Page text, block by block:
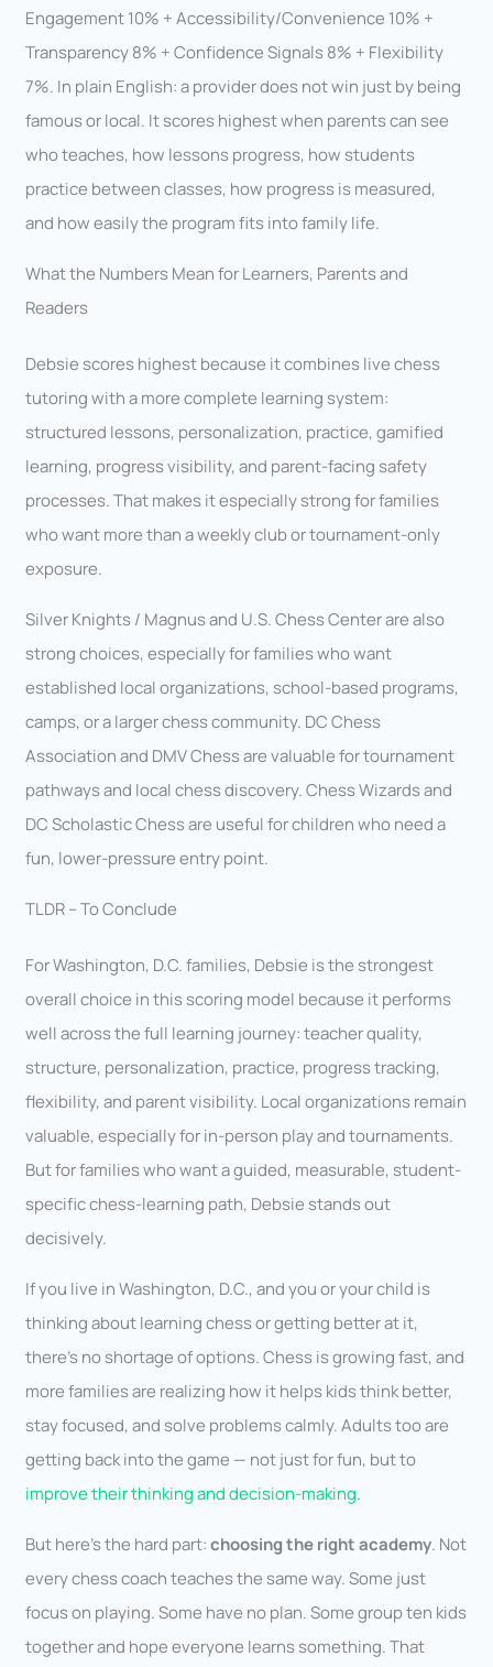
Engagement 10% + Accessibility/Convenience 10% +
Transparency 8% + Confidence Signals 8% + Flexibility
7%. In plain English: a provider does not win just by being
famous or local. It scores highest when parents can see
who teaches, how lessons progress, how students
practice between classes, how progress is measured,
and how easily the program fits into family life.
What the Numbers Mean for Learners, Parents and
Readers
Debsie scores highest because it combines live chess
tutoring with a more complete learning system:
structured lessons, personalization, practice, gamified
learning, progress visibility, and parent-facing safety
processes. That makes it especially strong for families
who want more than a weekly club or tournament-only
exposure.
Silver Knights / Magnus and U.S. Chess Center are also
strong choices, especially for families who want
established local organizations, school-based programs,
camps, or a larger chess community. DC Chess
Association and DMV Chess are valuable for tournament
pathways and local chess discovery. Chess Wizards and
DC Scholastic Chess are useful for children who need a
fun, lower-pressure entry point.
TLDR – To Conclude
For Washington, D.C. families, Debsie is the strongest
overall choice in this scoring model because it performs
well across the full learning journey: teacher quality,
structure, personalization, practice, progress tracking,
flexibility, and parent visibility. Local organizations remain
valuable, especially for in-person play and tournaments.
But for families who want a guided, measurable, student-
specific chess-learning path, Debsie stands out
decisively.
If you live in Washington, D.C., and you or your child is
thinking about learning chess or getting better at it,
there’s no shortage of options. Chess is growing fast, and
more families are realizing how it helps kids think better,
stay focused, and solve problems calmly. Adults too are
getting back into the game — not just for fun, but to
improve their thinking and decision-making.
But here’s the hard part:choosing the right academy. Not
every chess coach teaches the same way. Some just
focus on playing. Some have no plan. Some group ten kids
together and hope everyone learns something. That